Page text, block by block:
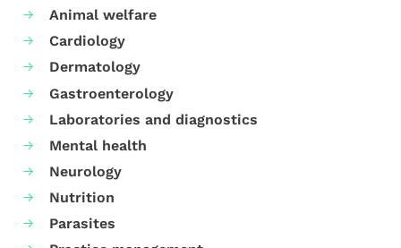
Animal welfare
Cardiology
Dermatology
Gastroenterology
Laboratories and diagnostics
Mental health
Neurology
Nutrition
Parasites